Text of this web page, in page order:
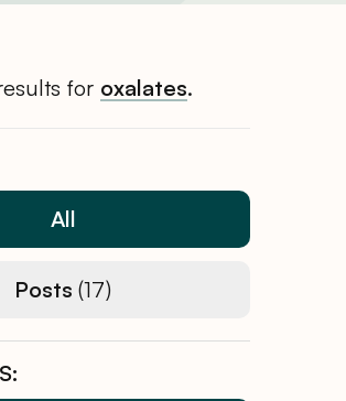
for oxalates.
All
Posts (17)